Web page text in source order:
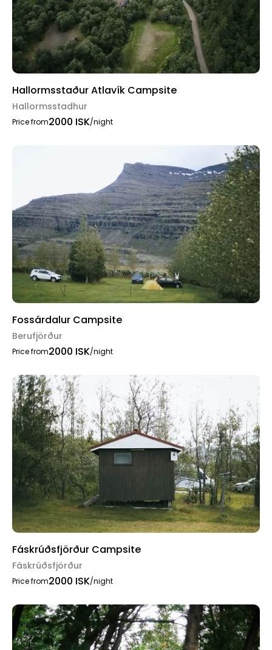
Hallormsstaður Atlavík Campsite
Hallormsstadhur
Price from2000 ISK/night
Fossárdalur Campsite
Berufjörður
Price from2000 ISK/night
Fáskrúðsfjörður Campsite
Fáskrúðsfjörður
Price from2000 ISK/night